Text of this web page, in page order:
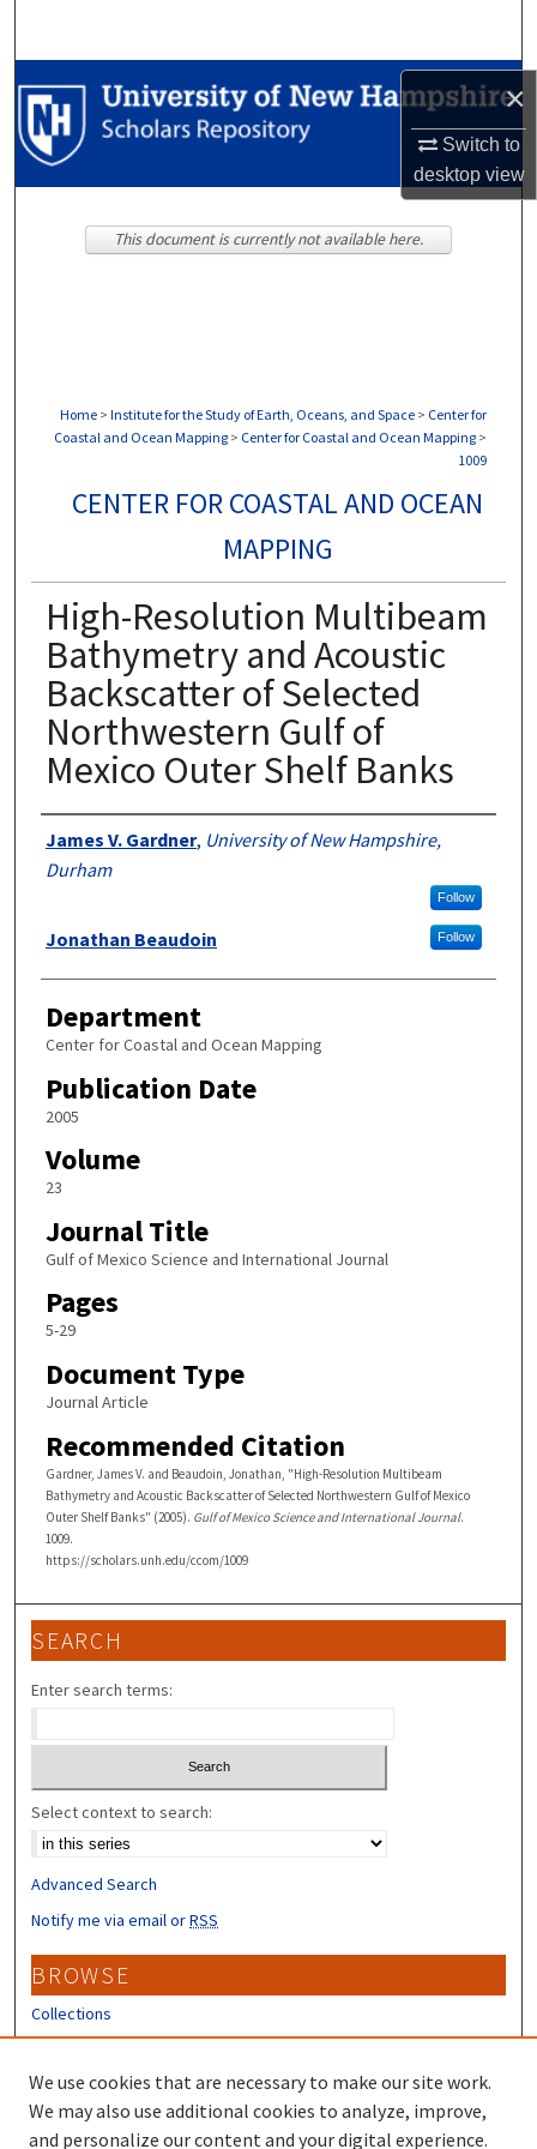
×
Switch to
desktopview
Browse Collections
My Account
Home > Institute for the Study of Earth, Oceans, and Space > Center for
Coastal and Ocean Mapping > Center for Coastal and Ocean Mapping >
1009
CENTER FOR COASTAL AND OCEAN
MAPPING
High-Resolution Multibeam
Bathymetry and Acoustic
Backscatter of Selected
Northwestern Gulf of
Mexico Outer Shelf Banks
Authors
James V. Gardner, University of New Hampshire,
Durham
Follow
Jonathan Beaudoin Follow
Department
Center for Coastal and Ocean Mapping
Publication Date
2005
Volume
23
Journal Title
Gulf of Mexico Science and International Journal
Pages
5-29
Document Type
Journal Article
Recommended Citation
Gardner, James V. and Beaudoin, Jonathan, "High-Resolution Multibeam
Bathymetry and Acoustic Backscatter of Selected Northwestern Gulf of Mexico
Outer Shelf Banks" (2005). Gulf of Mexico Science and International Journal.
1009.
https://scholars.unh.edu/ccom/1009
This document is currently not available here.
SEARCH
Enter search terms:
Select context to search:
Advanced Search
Notify me via email orRSS
BROWSE
Collections
Disciplines
Authors
CONTRIBUTORS
We use cookies that are necessary to make our site work.
We may also use additional cookies to analyze, improve,
and personalize our content and your digital experience.